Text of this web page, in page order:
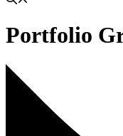
Portfolio